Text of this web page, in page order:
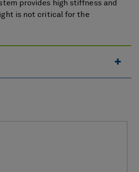
provides high stiffness and
is not critical for the